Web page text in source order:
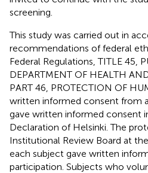
screening.
This study was carried out in
recommendations of federal
Federal Regulations, TITLE 45,
DEPARTMENT OF HEALTH
PART 46, PROTECTION OF
written informed consent from
gave written informed consent
Declaration of Helsinki. The
Institutional Review Board at
each subject gave written
participation. Subjects who